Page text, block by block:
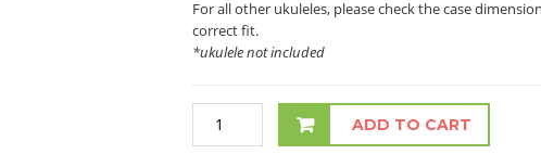
For all other ukuleles, please check the case
correct fit.
*ukulele not included
ADD TO CART